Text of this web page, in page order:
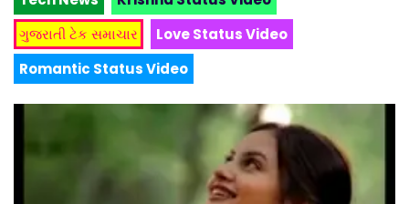
ગુજરાતી ટેક સમાચાર
Love Status Video
Romantic Status Video